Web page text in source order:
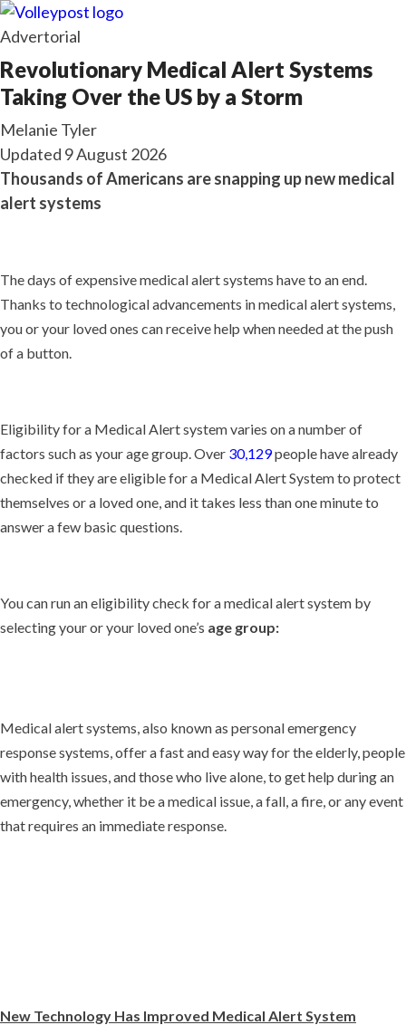
Advertorial
Revolutionary Medical Alert Systems
Taking Over the US by a Storm
Melanie Tyler
Updated 9 August 2026
Thousands of Americans are snapping up new medical
alert systems
The days of expensive medical alert systems have to an end.
Thanks to technological advancements in medical alert systems,
you or your loved ones can receive help when needed at the push
of a button.
Eligibility for a Medical Alert system varies on a number of
factors such as your age group. Over 30,129people have already
checked if they are eligible for a Medical Alert System to protect
themselves or a loved one, and it takes less than one minute to
answer a few basic questions.
You can run an eligibility check for a medical alert system by
selecting your or your loved one’s age group:
Medical alert systems, also known as personal emergency
response systems, offer a fast and easy way for the elderly, people
with health issues, and those who live alone, to get help during an
emergency, whether it be a medical issue, a fall, a fire, or any event
that requires an immediate response.
New Technology Has Improved Medical Alert System